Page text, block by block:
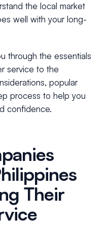
the local market
well with your long-
through the essentials
service to the
popular
process to help you
confidence.
Their